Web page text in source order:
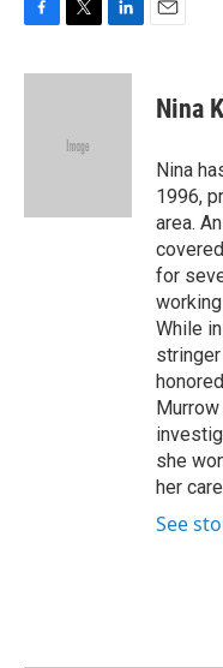
c
i
e
n
Nina
Nina
1996,
area.
for
working
While
she
her
See